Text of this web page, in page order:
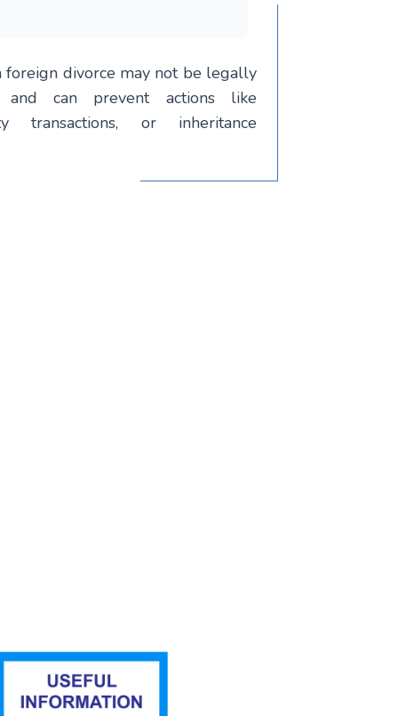
divorce may not be legally
and can prevent actions like
transactions, or inheritance